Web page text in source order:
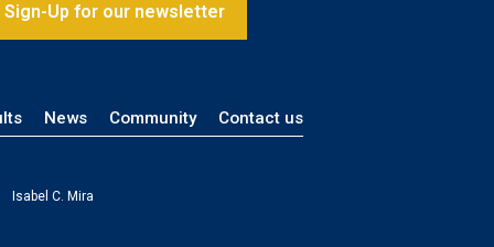
Sign-Up for our newsletter
News Community Contact us
Isabel C. Mira